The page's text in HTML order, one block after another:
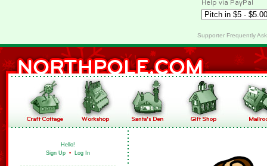
Help via PayPal
Supporter Frequently
Hello!
Sign Up • Log In